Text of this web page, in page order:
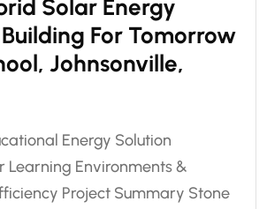
Solar Energy
For Tomorrow
Johnsonville,
Energy Solution
Learning Environments &
Project Summary Stone